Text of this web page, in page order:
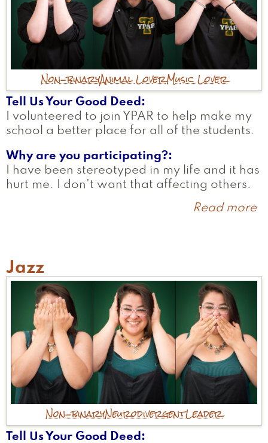
Non-binaryAnimal LoverMusic Lover
Tell Us Your Good Deed
I volunteered to join YPAR to help make my
school a better place for all of the students.
Why are you participating?
I have been stereotyped in my life and it has
hurt me. I don't want that affecting others.
Read more
Jazz
Non-binaryNeurodivergentLeader
Tell Us Your Good Deed